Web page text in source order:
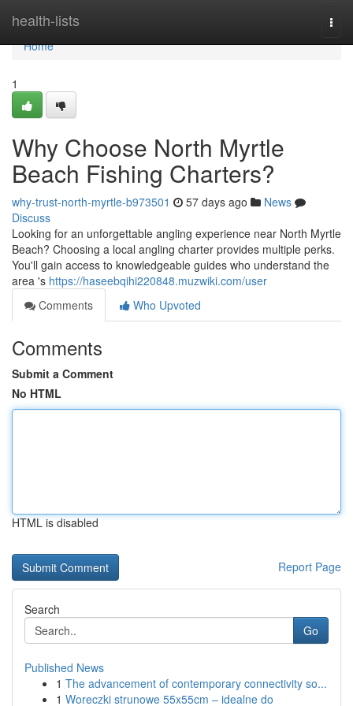
health-lists
Home
Home
1
Why Choose North Myrtle
Beach Fishing Charters?
why-trust-north-myrtle-b973501 57 days ago
News
Discuss
Looking for an unforgettable angling experience near North Myrtle
Beach? Choosing a local angling charter provides multiple perks.
You'll gain access to knowledgeable guides who understand the
area 's https://haseebqihi220848.muzwiki.com/user
Comments
Who Upvoted
Comments
Submit a Comment
No HTML
HTML is disabled
Report Page
Search
Go
Published News
1 The advancement of contemporary connectivity so...
1 Woreczki strunowe 55x55cm – idealne do